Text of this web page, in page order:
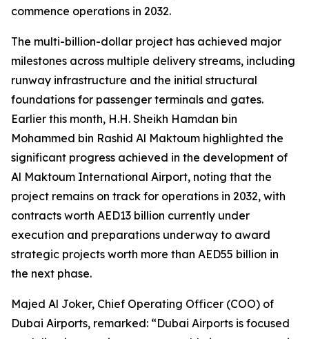
commence operations in 2032.
The multi-billion-dollar project has achieved major
milestones across multiple delivery streams, including
runway infrastructure and the initial structural
foundations for passenger terminals and gates.
Earlier this month, H.H. Sheikh Hamdan bin
Mohammed bin Rashid Al Maktoum highlighted the
significant progress achieved in the development of
Al Maktoum International Airport, noting that the
project remains on track for operations in 2032, with
contracts worth AED13 billion currently under
execution and preparations underway to award
strategic projects worth more than AED55 billion in
the next phase.
Majed Al Joker, Chief Operating Officer (COO) of
Dubai Airports, remarked: “Dubai Airports is focused